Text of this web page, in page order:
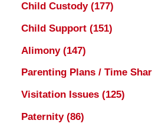
Child Custody (177)
Child Support (151)
Alimony (147)
Parenting Plans / Time
Visitation Issues (125)
Paternity (86)